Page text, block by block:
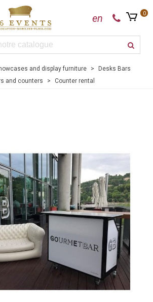
en 0
and display furniture >
Desks Bars
and counters > Counter rental